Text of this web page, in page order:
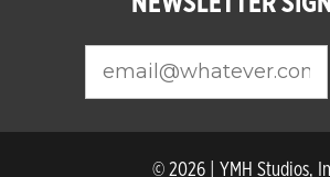
© 2026 | YMH Studios,